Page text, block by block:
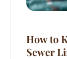
How to
Sewer